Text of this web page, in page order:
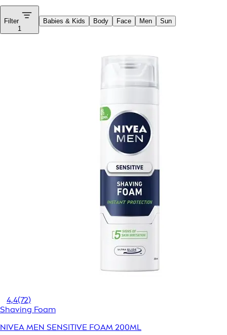
Filter
1
Babies & Kids Body Face Men Sun
4,4(72)
Shaving Foam
NIVEA MEN SENSITIVE FOAM 200ML